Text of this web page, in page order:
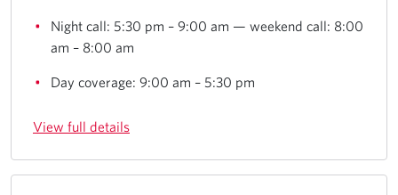
Night call: 5:30 pm – 9:00 am — weekend call: 8:00
am – 8:00 am
Day coverage: 9:00 am – 5:30 pm
View full details